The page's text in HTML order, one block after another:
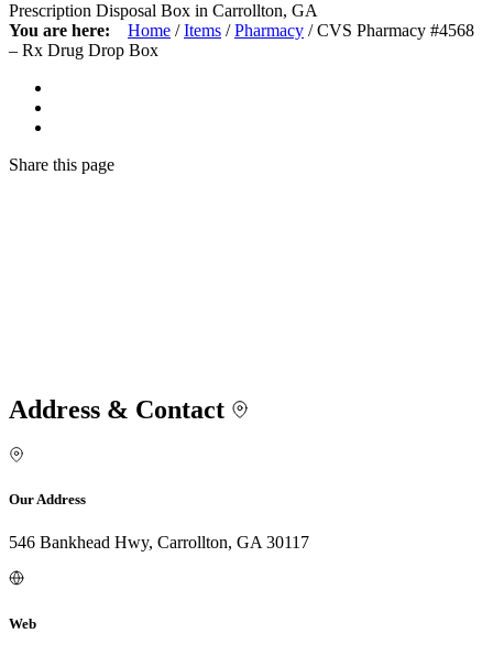
Prescription Disposal Box in Carrollton, GA
You are here:
Home / Items / Pharmacy / CVS Pharmacy #4568
– Rx Drug Drop Box
Share this page
Address & Contact
Our Address
546 Bankhead Hwy, Carrollton, GA 30117
Web